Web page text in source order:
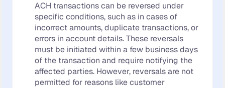
ACH transactions can be reversed under
specific conditions, such as in cases of
incorrect amounts, duplicate transactions, or
errors in account details. These reversals
must be initiated within a few business days
of the transaction and require notifying the
affected parties. However, reversals are not
permitted for reasons like customer